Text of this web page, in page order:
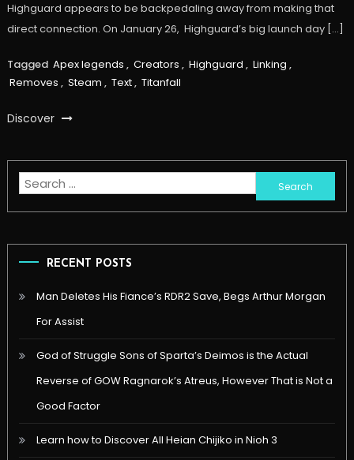
Highguard appears to be backpedaling away from making that
direct connection. On January 26, Highguard’s big launch day […]
Tagged Apex legends , Creators , Highguard , Linking ,
Removes , Steam , Text, Titanfall
Discover
Search
for:
RECENT POSTS
Man Deletes His Fiance’s RDR2 Save, Begs Arthur Morgan
For Assist
God of Struggle Sons of Sparta’s Deimos is the Actual
Reverse of GOW Ragnarok’s Atreus, However That is Not a
Good Factor
Learn how to Discover All Heian Chijiko in Nioh 3